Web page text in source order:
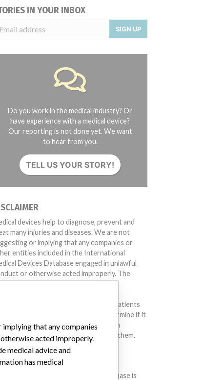
IN YOUR INBOX
SIGN UP
Do you work in the medical industry? Or
have experience with a medical device?
Our reporting is not done yet. We want
to hear from you.
TELL US YOUR STORY!
devices help to diagnose, prevent and
many injuries and diseases. We are not
or implying that any companies or
entities included in the International
Devices Database engaged in unlawful
or otherwise acted improperly. The
device may have different names in
countries. This database is not
to provide medical advice and patients
check with their doctors to determine if it
relevant information and if such
has medical implications for them.
THE DATA
International Medical Devices Database is
implying that any companies
acted improperly.
medical advice and
has medical